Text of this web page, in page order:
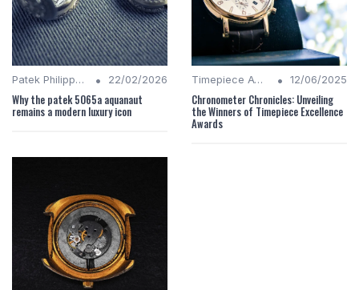
Patek Philippe Insights • 22/02/2026
Why the patek 5065a aquanaut
remains a modern luxury icon
Timepiece Awards • 12/06/2025
Chronometer Chronicles: Unveiling
the Winners of Timepiece Excellence
Awards